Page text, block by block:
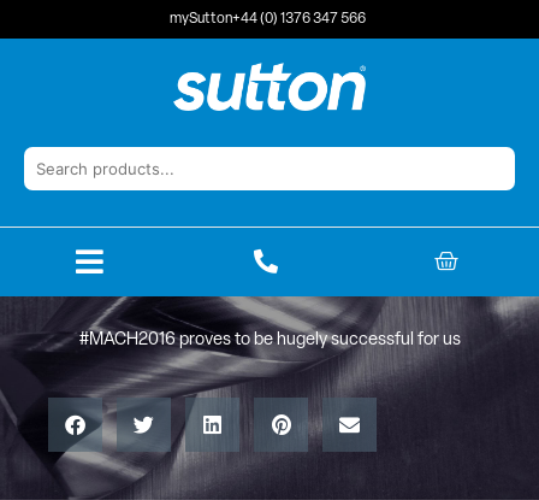
to
mySutton+44 (0) 1376 347 566
BASKET
#MACH2016 proves to be hugely successful for us